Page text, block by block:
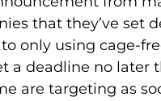
that they’ve set
only using cage-
a deadline no later
are targeting as